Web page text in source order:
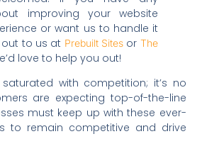
improving your website
or want us to handle it
to us at Prebuilt Sitesor The
love to help you out!
with competition; it’s no
are expecting top-of-the-line
must keep up with these ever-
to remain competitive and drive